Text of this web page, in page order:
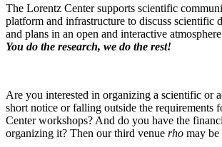
The Lorentz Center supports scientific
platform and infrastructure to discuss scientific
and plans in an open and interactive
You do the research, we do the rest!
Are you interested in organizing a scientific or
short notice or falling outside the requirements
Center workshops? And do you have the
organizing it? Then our third venue rho may